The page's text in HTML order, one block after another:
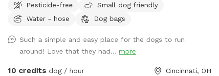
Pesticide-free
Small dog friendly
Water - hose
Dog bags
Such a simple and easy place for the dogs to run
around! Love that they had... more
10 credits dog / hour Cincinnati, OH